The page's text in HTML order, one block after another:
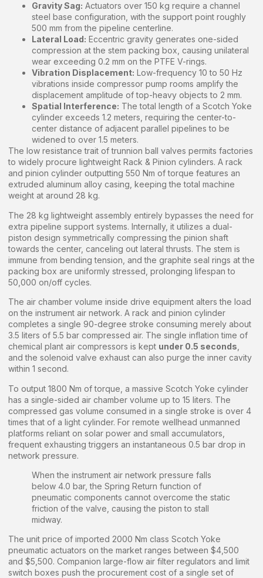
Gravity Sag: Actuators over 150 kg require a channel
steel base configuration, with the support point roughly
500 mm from the pipeline centerline.
Lateral Load: Eccentric gravity generates one-sided
compression at the stem packing box, causing unilateral
wear exceeding 0.2 mm on the PTFE V-rings.
Vibration Displacement: Low-frequency 10 to 50 Hz
vibrations inside compressor pump rooms amplify the
displacement amplitude of top-heavy objects to 2 mm.
Spatial Interference: The total length of a Scotch Yoke
cylinder exceeds 1.2 meters, requiring the center-to-
center distance of adjacent parallel pipelines to be
widened to over 1.5 meters.
The low resistance trait of trunnion ball valves permits factories
to widely procure lightweight Rack & Pinion cylinders. A rack
and pinion cylinder outputting 550 Nm of torque features an
extruded aluminum alloy casing, keeping the total machine
weight at around 28 kg.
The 28 kg lightweight assembly entirely bypasses the need for
extra pipeline support systems. Internally, it utilizes a dual-
piston design symmetrically compressing the pinion shaft
towards the center, canceling out lateral thrusts. The stem is
immune from bending tension, and the graphite seal rings at the
packing box are uniformly stressed, prolonging lifespan to
50,000 on/off cycles.
The air chamber volume inside drive equipment alters the load
on the instrument air network. A rack and pinion cylinder
completes a single 90-degree stroke consuming merely about
3.5 liters of 5.5 bar compressed air. The single inflation time of
chemical plant air compressors is kept under 0.5 seconds
and the solenoid valve exhaust can also purge the inner cavity
within 1 second.
To output 1800 Nm of torque, a massive Scotch Yoke cylinder
has a single-sided air chamber volume up to 15 liters. The
compressed gas volume consumed in a single stroke is over 4
times that of a light cylinder. For remote wellhead unmanned
platforms reliant on solar power and small accumulators,
frequent exhausting triggers an instantaneous 0.5 bar drop in
network pressure.
When the instrument air network pressure falls
below 4.0 bar, the Spring Return function of
pneumatic components cannot overcome the static
friction of the valve, causing the piston to stall
midway.
The unit price of imported 2000 Nm class Scotch Yoke
pneumatic actuators on the market ranges between $4,500
and $5,500. Companion large-flow air filter regulators and limit
switch boxes push the procurement cost of a single set of